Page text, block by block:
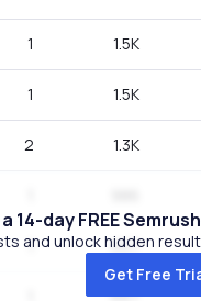
1 1.5K
1 1.5K
2 1.3K
1 667
667
14-day FREE
and unlock hidden
Get Free